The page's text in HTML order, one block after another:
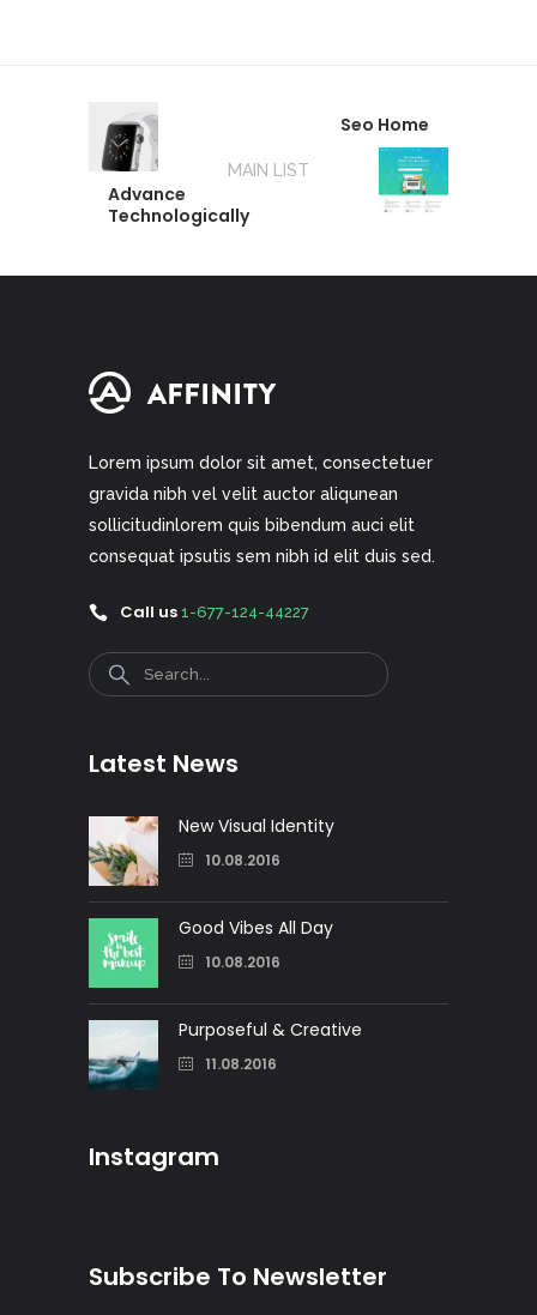
Advance
Technologically
MAIN LIST
Seo Home
Lorem ipsum dolor sit amet, consectetuer
gravida nibh vel velit auctor aliqunean
sollicitudinlorem quis bibendum auci elit
consequat ipsutis sem nibh id elit duis sed.
Call us 1-677-124-44227
Search
Latest News
New Visual Identity
10.08.2016
Good Vibes All Day
10.08.2016
Purposeful & Creative
11.08.2016
Instagram
Subscribe To Newsletter